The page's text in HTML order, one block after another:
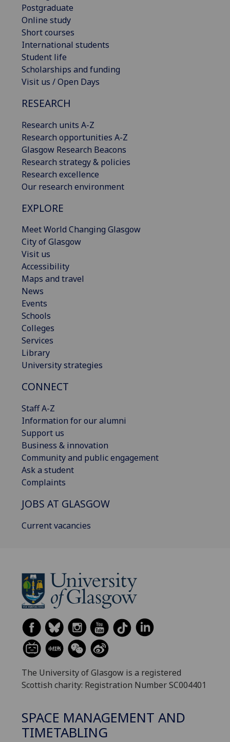
Postgraduate
Online study
Short courses
International students
Student life
Scholarships and funding
Visit us / Open Days
RESEARCH
Research units A-Z
Research opportunities A-Z
Glasgow Research Beacons
Research strategy & policies
Research excellence
Our research environment
EXPLORE
Meet World Changing Glasgow
City of Glasgow
Visit us
Accessibility
Maps and travel
News
Events
Schools
Colleges
Services
Library
University strategies
CONNECT
Staff A-Z
Information for our alumni
Support us
Business & innovation
Community and public engagement
Ask a student
Complaints
JOBS AT GLASGOW
Current vacancies
The University of Glasgow is a registered
Scottish charity: Registration Number SC004401
SPACE MANAGEMENT AND
TIMETABLING